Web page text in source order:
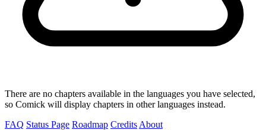
There are no chapters available in the languages you have selected,
so Comick will display chapters in other languages instead.
FAQ Status Page Roadmap Credits About